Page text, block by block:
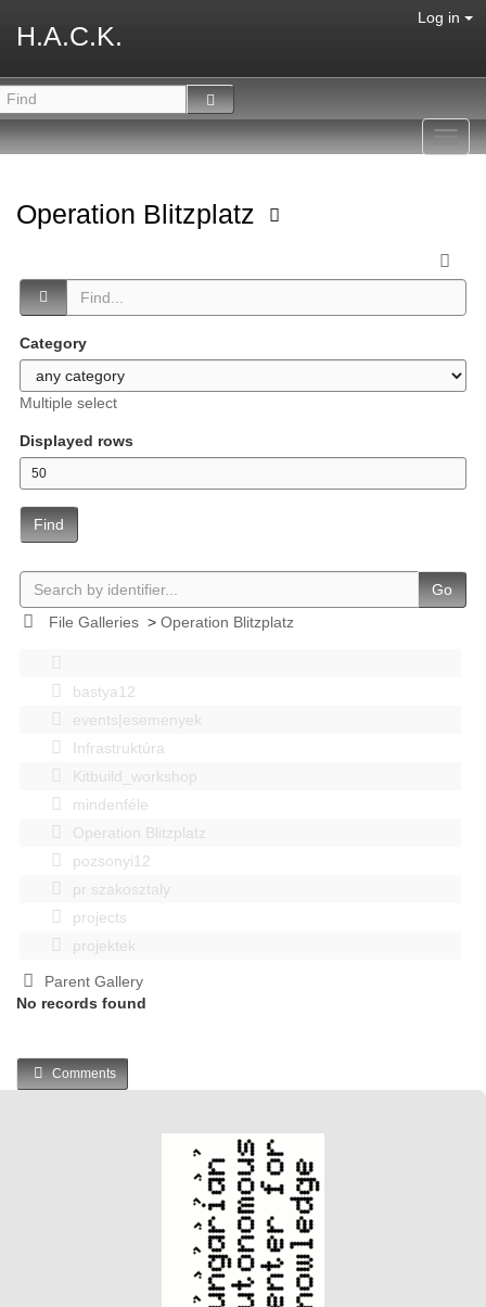
H.A.C.K.
Log in
Operation Blitzplatz
Category
Multiple select
Displayed rows
Find
Go
File Galleries> Operation Blitzplatz
bastya12
events|esemenyek
Infrastruktúra
Kitbuild_workshop
mindenféle
Operation Blitzplatz
pozsonyi12
pr szakosztaly
projects
projektek
Parent Gallery
No records found
Comments